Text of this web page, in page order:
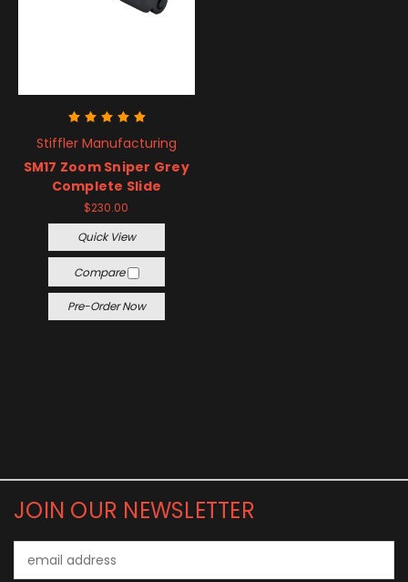
Stiffler Manufacturing
SM17 Zoom Sniper Grey
Complete Slide
$230.00
Quick View
Compare
Pre-Order Now
JOIN OUR NEWSLETTER
Address